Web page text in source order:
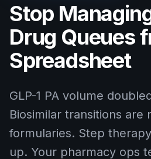
Stop
Drug Queues
Spreadsheet
GLP-1 PA volume
Biosimilar transitions are
formularies. Step
up. Your pharmacy ops